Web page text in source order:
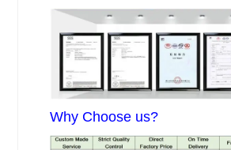
Why Choose us?